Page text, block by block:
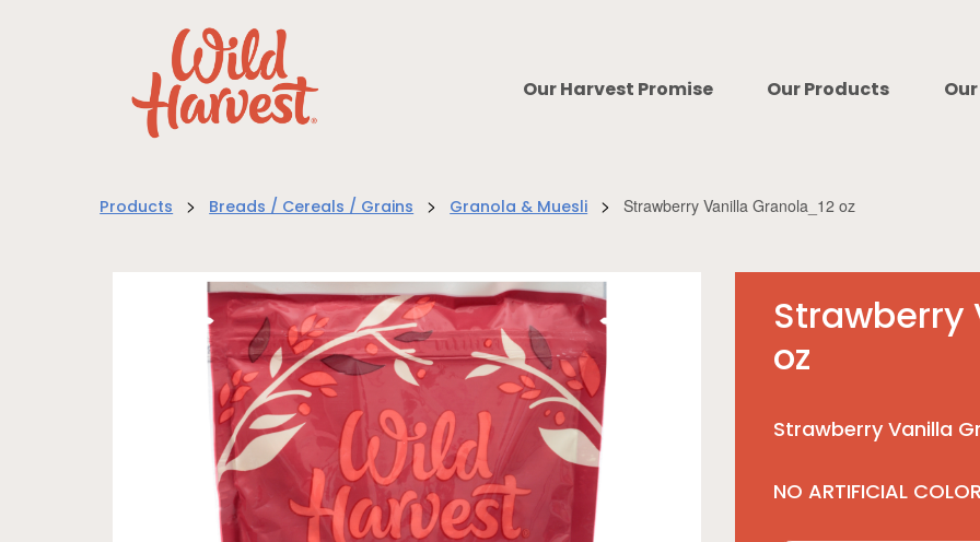
Our Harvest Promise Our Products
Products > Breads / Cereals / Grains > Granola & Muesli > Strawberry Vanilla Granola_12 oz
Strawberry
oz
Strawberry Vanilla
NO ARTIFICIAL